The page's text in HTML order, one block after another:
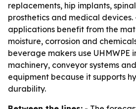
replacements, hip implants,
prosthetics and medical devices.
applications benefit from the
moisture, corrosion and
beverage makers use UHMWPE
machinery, conveyor systems
equipment because it supports
durability.